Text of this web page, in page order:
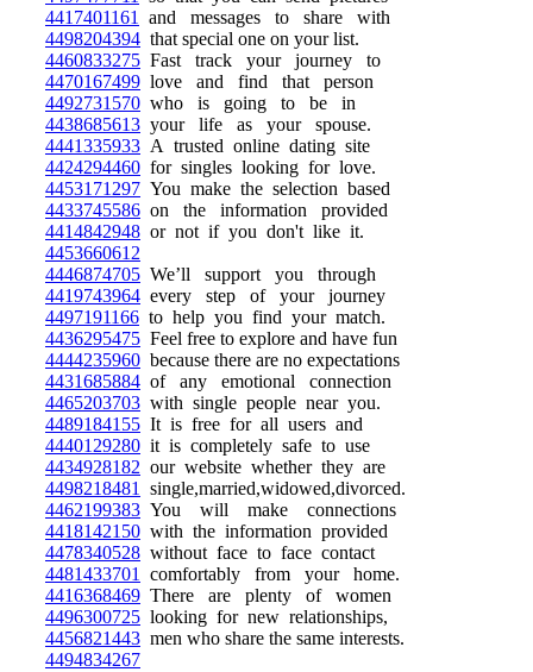
4417401161
and messages to share with
4498204394 that special one on your list.
4460833275 Fast track your journey to
4470167499 love and find that person
4492731570 who is going to be in
4438685613 your life as your spouse.
4441335933 A trusted online dating site
4424294460 for singles looking for love.
4453171297 You make the selection based
4433745586 on the information provided
4414842948 or not if you don't like it.
4453660612
4446874705 We’ll support you through
4419743964 every step of your journey
4497191166 to help you find your match.
4436295475 Feel free to explore and have fun
4444235960 because there are no expectations
4431685884 of any emotional connection
4465203703 with single people near you.
4489184155 It is free for all users and
4440129280 it is completely safe to use
4434928182 our website whether they are
4498218481
single,married,widowed,divorced.
4462199383 You will make connections
4418142150 with the information provided
4478340528 without face to face contact
4481433701
comfortably from your home.
4416368469 There are plenty of women
4496300725 looking for new relationships,
4456821443 men who share the same interests.
4494834267